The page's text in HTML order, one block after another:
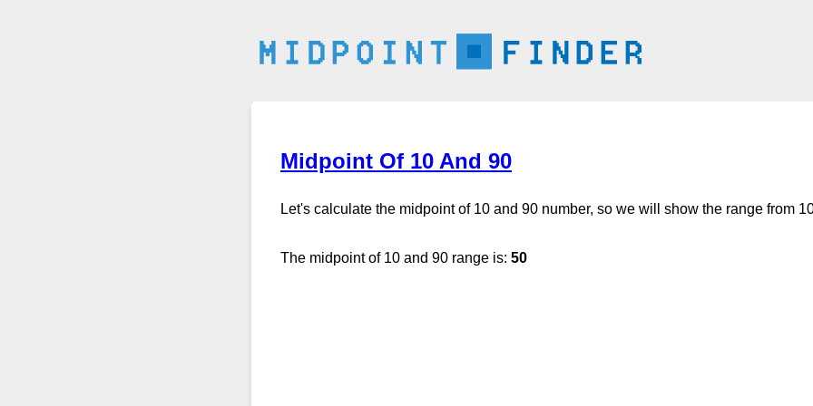
Midpoint Of 10 And 90
Let's calculate the midpoint of 10 and 90 number, so we will show the range from
The midpoint of 10 and 90 range is: 50